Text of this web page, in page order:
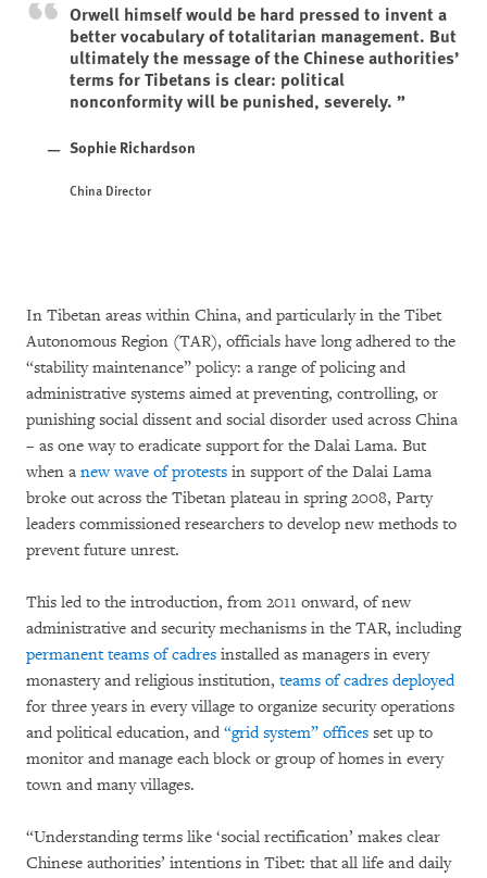
Orwell himself would be hard pressed to invent a
better vocabulary of totalitarian management. But
ultimately the message of the Chinese authorities’
terms for Tibetans is clear: political
nonconformity will be punished, severely.
Sophie Richardson
China Director
In Tibetan areas within China, and particularly in the Tibet
Autonomous Region (TAR), officials have long adhered to the
“stability maintenance” policy: a range of policing and
administrative systems aimed at preventing, controlling, or
punishing social dissent and social disorder used across China
– as one way to eradicate support for the Dalai Lama. But
when a new wave of protests in support of the Dalai Lama
broke out across the Tibetan plateau in spring 2008, Party
leaders commissioned researchers to develop new methods to
prevent future unrest.
This led to the introduction, from 2011 onward, of new
administrative and security mechanisms in the TAR, including
permanent teams of cadres installed as managers in every
monastery and religious institution, teams of cadres deployed
for three years in every village to organize security operations
and political education, and “grid system” offices set up to
monitor and manage each block or group of homes in every
town and many villages.
“Understanding terms like ‘social rectification’ makes clear
Chinese authorities’ intentions in Tibet: that all life and daily